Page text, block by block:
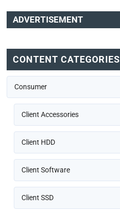
ADVERTISEMENT
CONTENT CATEGORIES
Consumer
Client Accessories
Client HDD
Client Software
Client SSD